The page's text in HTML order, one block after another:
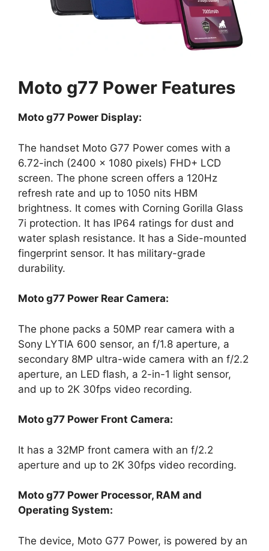
Moto g77 Power Features
Moto g77 Power Display:
The handset Moto G77 Power comes with a
6.72-inch (2400 × 1080 pixels) FHD+ LCD
screen. The phone screen offers a 120Hz
refresh rate and up to 1050 nits HBM
brightness. It comes with Corning Gorilla Glass
7i protection. It has IP64 ratings for dust and
water splash resistance. It has a Side-mounted
fingerprint sensor. It has military-grade
durability.
Moto g77 Power Rear Camera:
The phone packs a 50MP rear camera with a
Sony LYTIA 600 sensor, an f/1.8 aperture, a
secondary 8MP ultra-wide camera with an f/2.2
aperture, an LED flash, a 2-in-1 light sensor,
and up to 2K 30fps video recording.
Moto g77 Power Front Camera:
It has a 32MP front camera with an f/2.2
aperture and up to 2K 30fps video recording.
Moto g77 Power Processor, RAM and
Operating System:
The device, Moto G77 Power, is powered by an